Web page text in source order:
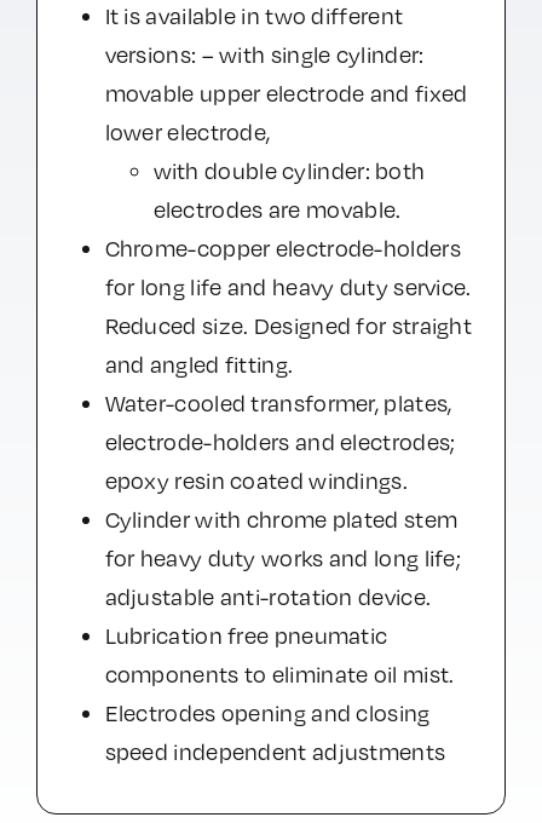
It is available in two different
versions: – with single cylinder:
movable upper electrode and fixed
lower electrode,
with double cylinder: both
electrodes are movable.
Chrome-copper electrode-holders
for long life and heavy duty service.
Reduced size. Designed for straight
and angled fitting.
Water-cooled transformer, plates,
electrode-holders and electrodes;
epoxy resin coated windings.
Cylinder with chrome plated stem
for heavy duty works and long life;
adjustable anti-rotation device.
Lubrication free pneumatic
components to eliminate oil mist.
Electrodes opening and closing
speed independent adjustments